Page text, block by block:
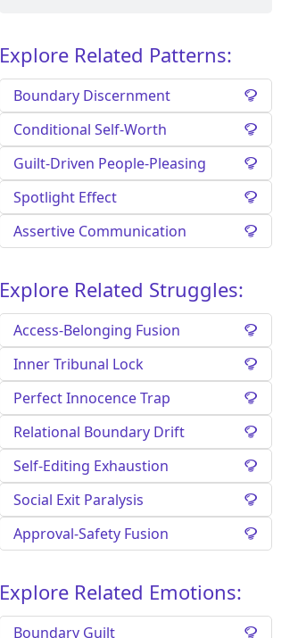
Explore Related Patterns:
Boundary Discernment
Conditional Self-Worth
Guilt-Driven People-Pleasing
Spotlight Effect
Assertive Communication
Explore Related Struggles:
Access-Belonging Fusion
Inner Tribunal Lock
Perfect Innocence Trap
Relational Boundary Drift
Self-Editing Exhaustion
Social Exit Paralysis
Approval-Safety Fusion
Explore Related Emotions:
Boundary Guilt